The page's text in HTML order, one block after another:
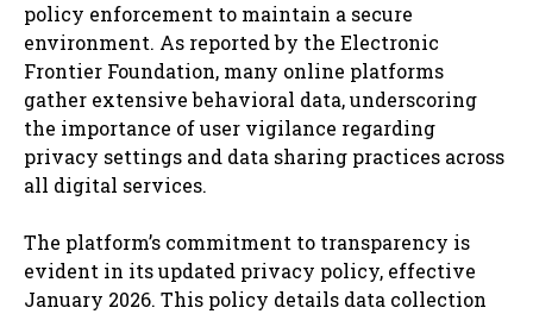
policy enforcement to maintain a secure
environment. As reported by the Electronic
Frontier Foundation, many online platforms
gather extensive behavioral data, underscoring
the importance of user vigilance regarding
privacy settings and data sharing practices across
all digital services.
The platform’s commitment to transparency is
evident in its updated privacy policy, effective
January 2026. This policy details data collection